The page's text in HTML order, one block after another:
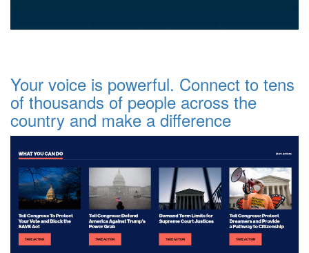
Your voice is powerful. Connect to tens
of thousands of people across the
country and make a difference